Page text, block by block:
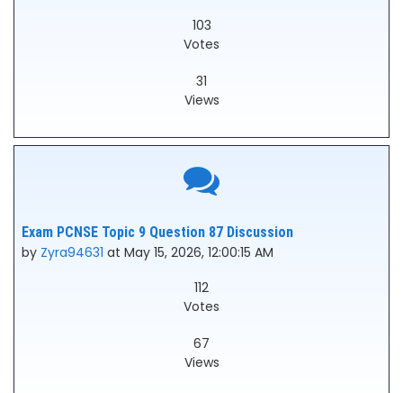
103
Votes
31
Views
Exam PCNSE Topic 9 Question 87 Discussion
by Zyra94631 at May 15, 2026, 12:00:15 AM
112
Votes
67
Views